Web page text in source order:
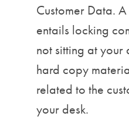
Customer Data.
entails locking
not sitting at your
hard copy
related to the
your desk.